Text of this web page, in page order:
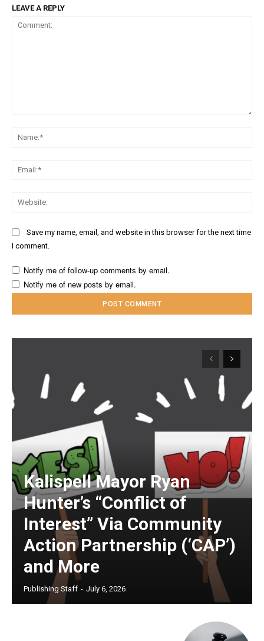
LEAVE A REPLY
Save my name, email, and website in this browser for the next time
I comment.
Notify me of follow-up comments by email.
Notify me of new posts by email.
Kalispell Mayor Ryan
Hunter’s “Conflict of
Interest” Via Community
Action Partnership (‘CAP’)
and More
Publishing Staff - July 6, 2026